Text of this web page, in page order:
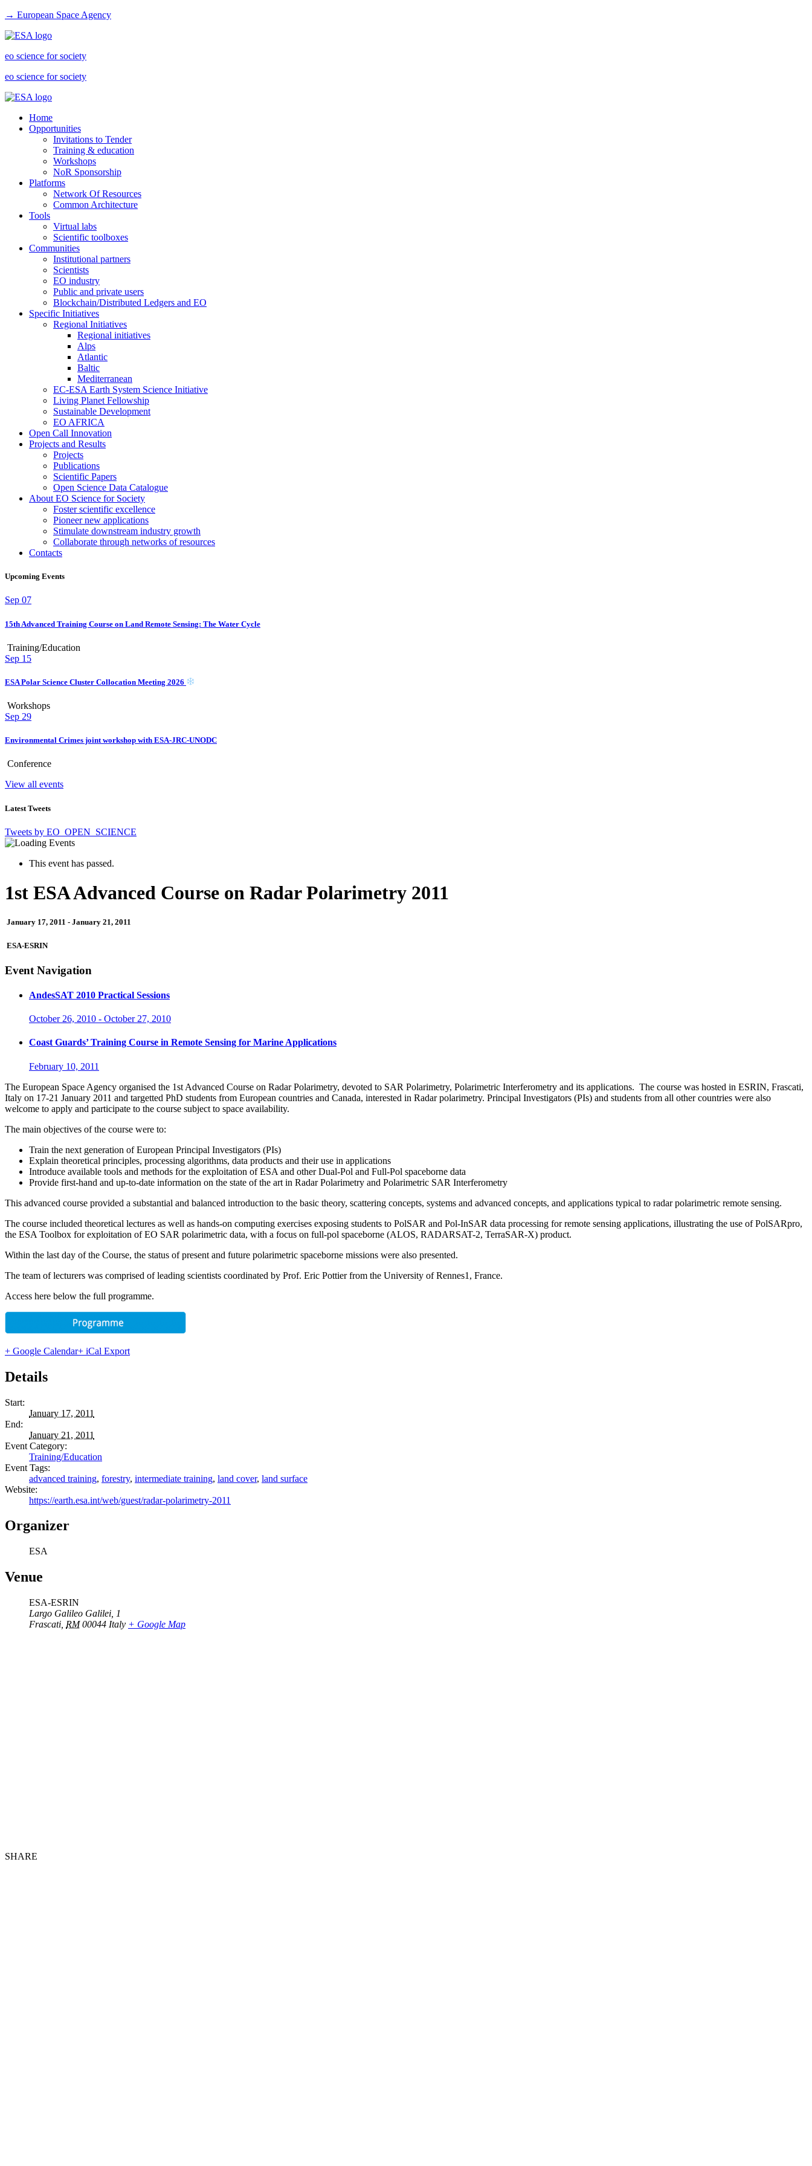
→ European Space Agency
eo science for society
eo science for society
Home
Opportunities
Invitations to Tender
Training & education
Workshops
NoR Sponsorship
Platforms
Network Of Resources
Common Architecture
Tools
Virtual labs
Scientific toolboxes
Communities
Institutional partners
Scientists
EO industry
Public and private users
Blockchain/Distributed Ledgers and EO
Specific Initiatives
Regional Initiatives
Regional initiatives
Alps
Atlantic
Baltic
Mediterranean
EC-ESA Earth System Science Initiative
Living Planet Fellowship
Sustainable Development
EO AFRICA
Open Call Innovation
Projects and Results
Projects
Publications
Scientific Papers
Open Science Data Catalogue
About EO Science for Society
Foster scientific excellence
Pioneer new applications
Stimulate downstream industry growth
Collaborate through networks of resources
Contacts
Upcoming Events
Sep 07
15th Advanced Training Course on Land Remote Sensing: The Water Cycle
Training/Education
Sep 15
ESA Polar Science Cluster Collocation Meeting 2026
Workshops
Sep 29
Environmental Crimes joint workshop with ESA-JRC-UNODC
Conference
View all events
Latest Tweets
Tweets by EO_OPEN_SCIENCE
This event has passed.
1st ESA Advanced Course on Radar Polarimetry 2011
January 17, 2011 - January 21, 2011
ESA-ESRIN
Event Navigation
AndesSAT 2010 Practical Sessions
October 26, 2010 - October 27, 2010
Coast Guards’ Training Course in Remote Sensing for Marine Applications
February 10, 2011
The European Space Agency organised the 1st Advanced Course on Radar Polarimetry, devoted to SAR Polarimetry, Polarimetric Interferometry and its applications. The course was hosted in ESRIN, Frascati,
Italy on 17-21 January 2011 and targetted PhD students from European countries and Canada, interested in Radar polarimetry. Principal Investigators (PIs) and students from all other countries were also
welcome to apply and participate to the course subject to space availability.
The main objectives of the course were to:
Train the next generation of European Principal Investigators (PIs)
Explain theoretical principles, processing algorithms, data products and their use in applications
Introduce available tools and methods for the exploitation of ESA and other Dual-Pol and Full-Pol spaceborne data
Provide first-hand and up-to-date information on the state of the art in Radar Polarimetry and Polarimetric SAR Interferometry
This advanced course provided a substantial and balanced introduction to the basic theory, scattering concepts, systems and advanced concepts, and applications typical to radar polarimetric remote sensing.
The course included theoretical lectures as well as hands-on computing exercises exposing students to PolSAR and Pol-InSAR data processing for remote sensing applications, illustrating the use of PolSARpro,
the ESA Toolbox for exploitation of EO SAR polarimetric data, with a focus on full-pol spaceborne (ALOS, RADARSAT-2, TerraSAR-X) product.
Within the last day of the Course, the status of present and future polarimetric spaceborne missions were also presented.
The team of lecturers was comprised of leading scientists coordinated by Prof. Eric Pottier from the University of Rennes1, France.
Access here below the full programme.
+ Google Calendar+ iCal Export
Details
Start:
January 17, 2011
End:
January 21, 2011
Event Category:
Training/Education
Event Tags:
advanced training, forestry, intermediate training, land cover, land surface
Website:
https://earth.esa.int/web/guest/radar-polarimetry-2011
Organizer
ESA
Venue
ESA-ESRIN
Largo Galileo Galilei, 1
Frascati RM 00044 Italy + Google Map
SHARE